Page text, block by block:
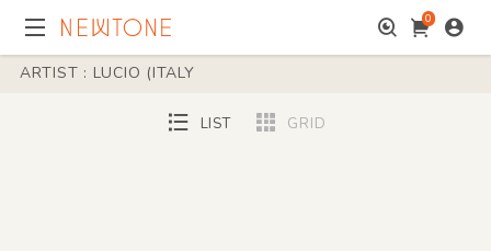
0
ARTIST : LUCIO (ITALY
LIST GRID